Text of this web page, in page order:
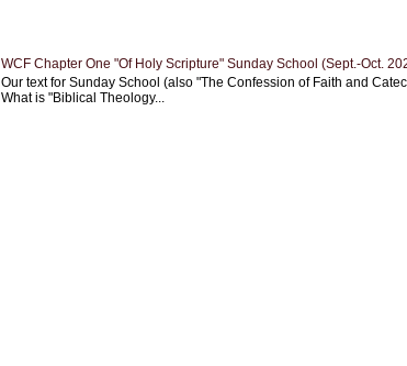
WCF Chapter One "Of Holy Scripture" Sunday School (Sept.-Oct.
Our text for Sunday School (also "The Confession of Faith and
What is "Biblical Theology...